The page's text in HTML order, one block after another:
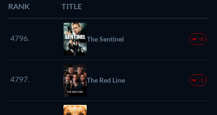
RANK TITLE
4796. The Sentinel -8
4797. The Red Line -1